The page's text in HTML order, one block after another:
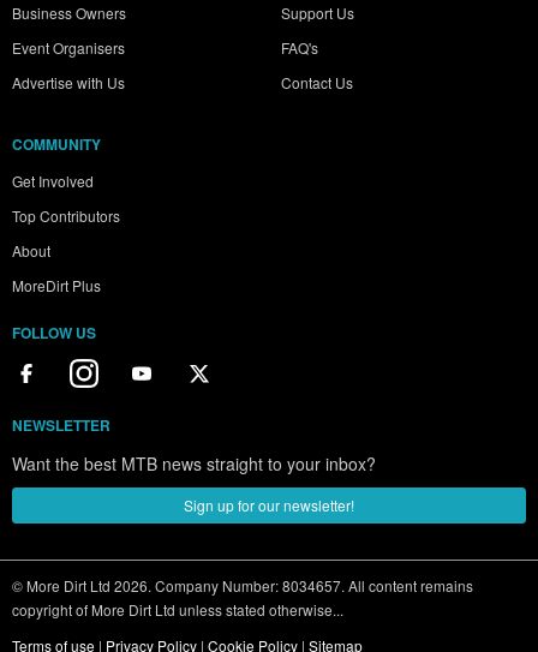
Business Owners
Event Organisers
Advertise with Us
Support Us
FAQ's
Contact Us
COMMUNITY
Get Involved
Top Contributors
About
MoreDirt Plus
FOLLOW US
NEWSLETTER
Want the best MTB news straight to your inbox?
Sign up for our newsletter!
© More Dirt Ltd 2026. Company Number: 8034657. All content remains
copyright of More Dirt Ltd unless stated otherwise...
Terms of use | Privacy Policy | Cookie Policy | Sitemap